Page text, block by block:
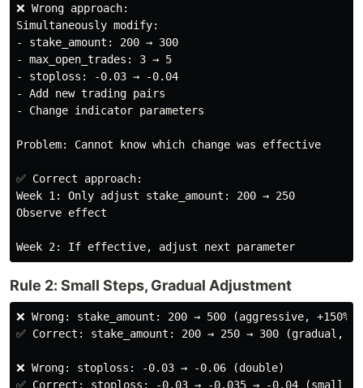
❌ Wrong approach:
Simultaneously modify:
- stake_amount: 200 → 300
- max_open_trades: 3 → 5
- stoploss: -0.03 → -0.04
- Add new trading pairs
- Change indicator parameters
Problem: Cannot know which change was effective
✅ Correct approach:
Week 1: Only adjust stake_amount: 200 → 250
Observe effect
Rule 2: Small Steps, Gradual Adjustment
❌ Wrong: stake_amount: 200 → 500 (aggressive, +150%)
✅ Correct: stake_amount: 200 → 250 → 300 (gradual,
❌ Wrong: stoploss: -0.03 → -0.06 (double)